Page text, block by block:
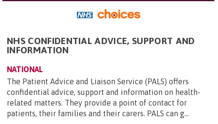
NHS CONFIDENTIAL ADVICE, SUPPORT AND
INFORMATION
NATIONAL
The Patient Advice and Liaison Service (PALS) offers
confidential advice, support and information on health-
related matters. They provide a point of contact for
patients, their families and their carers. PALS can g...